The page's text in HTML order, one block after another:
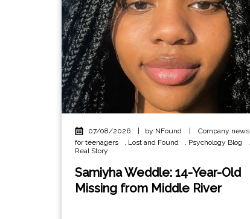
07/08/2026 by NFound Company news
for teenagers
, Lost and Found , Psychology Blog
,
Real Story
Samiyha Weddle: 14-Year-Old
Missing from Middle River